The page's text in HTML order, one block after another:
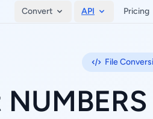
Convert API Pricing
File